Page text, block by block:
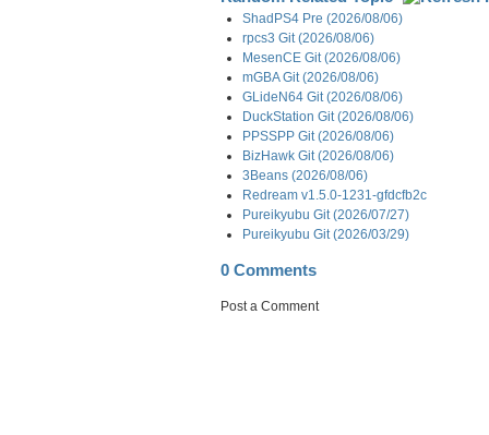
ShadPS4 Pre (2026/08/06)
rpcs3 Git (2026/08/06)
MesenCE Git (2026/08/06)
mGBA Git (2026/08/06)
GLideN64 Git (2026/08/06)
DuckStation Git (2026/08/06)
PPSSPP Git (2026/08/06)
BizHawk Git (2026/08/06)
3Beans (2026/08/06)
Redream v1.5.0-1231-gfdcfb2c
Pureikyubu Git (2026/07/27)
Pureikyubu Git (2026/03/29)
0 Comments
Post a Comment